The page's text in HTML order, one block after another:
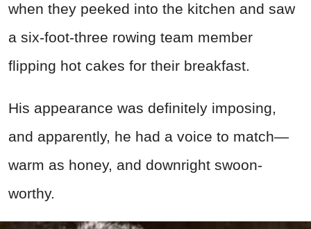
when they peeked into the kitchen and saw
a six-foot-three rowing team member
flipping hot cakes for their breakfast.
His appearance was definitely imposing,
and apparently, he had a voice to match—
warm as honey, and downright swoon-
worthy.